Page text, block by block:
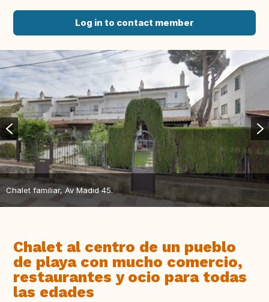
Log in to contact member
Chalet familiar, Av Madid 45.
Chalet al centro de un pueblo
de playa con mucho comercio,
restaurantes y ocio para todas
las edades